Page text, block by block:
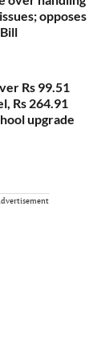
opposes
Rs 99.51
Rs 264.91
upgrade